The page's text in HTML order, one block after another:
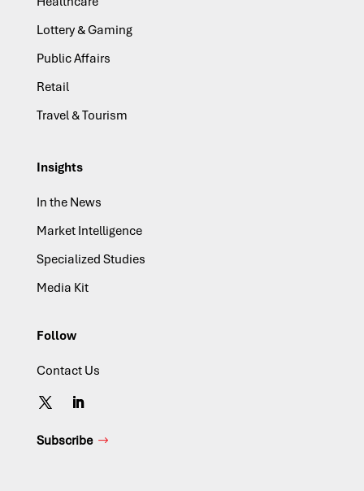
Lottery & Gaming
Public Affairs
Retail
Travel & Tourism
Insights
In the News
Market Intelligence
Specialized Studies
Media Kit
Follow
Contact Us
Subscribe